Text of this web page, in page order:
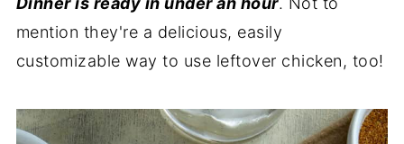
mention they're a delicious, easily
customizable way to use leftover chicken, too!